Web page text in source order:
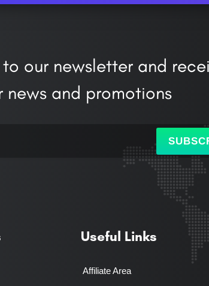
our newsletter and
news and promotions
Useful Links
Affiliate Area